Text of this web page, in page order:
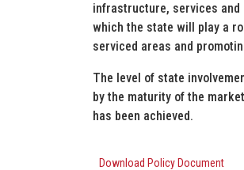
infrastructure, services and
which the state will play a
serviced areas and
The level of state
by the maturity of the
has been achieved.
Download Policy Document